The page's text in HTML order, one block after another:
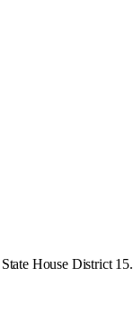
House District 15.